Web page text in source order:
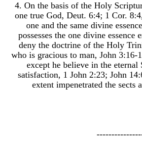
4. On the basis of the Holy
one true God, Deut. 6:4; 1 Cor.
one and the same divine
possesses the one divine
deny the doctrine of the Holy
who is gracious to man, John
except he believe in the
satisfaction, 1 John 2:23; John
extent impenetrated the sects